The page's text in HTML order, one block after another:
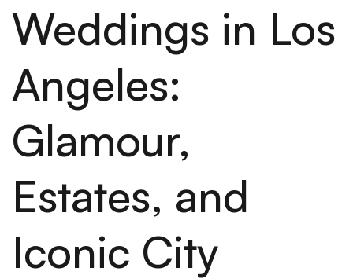
Weddings in Los
Angeles:
Glamour,
Estates, and
Iconic City